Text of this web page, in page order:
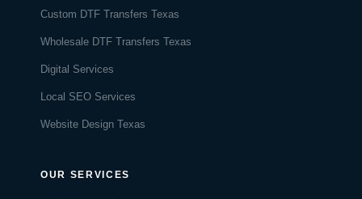
Custom DTF Transfers Texas
Wholesale DTF Transfers Texas
Digital Services
Local SEO Services
Website Design Texas
OUR SERVICES